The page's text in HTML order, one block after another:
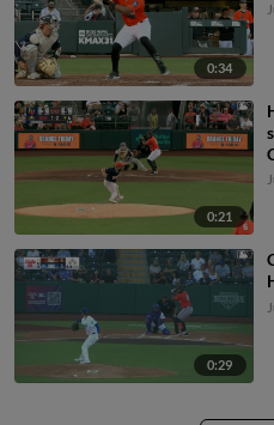
0:34
0:21
0:29